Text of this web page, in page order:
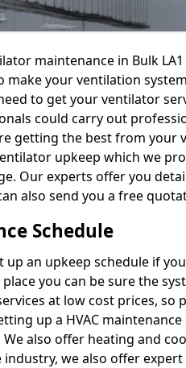
maintenance in Bulk
make your ventilation
to get your ventilator
could carry out
getting the best from your
upkeep which we
Our experts offer you
also send you a free
Schedule
an upkeep schedule if
you can be sure the
at low cost prices, so
up a HVAC
also offer heating and
we also offer